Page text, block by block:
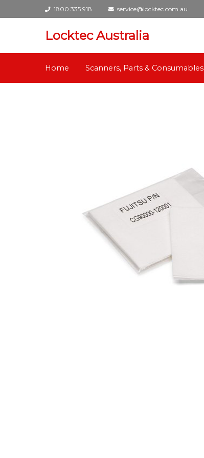
1800 335 918 service@locktec.com.au
Locktec Australia
Home Scanners, Parts & Consumables